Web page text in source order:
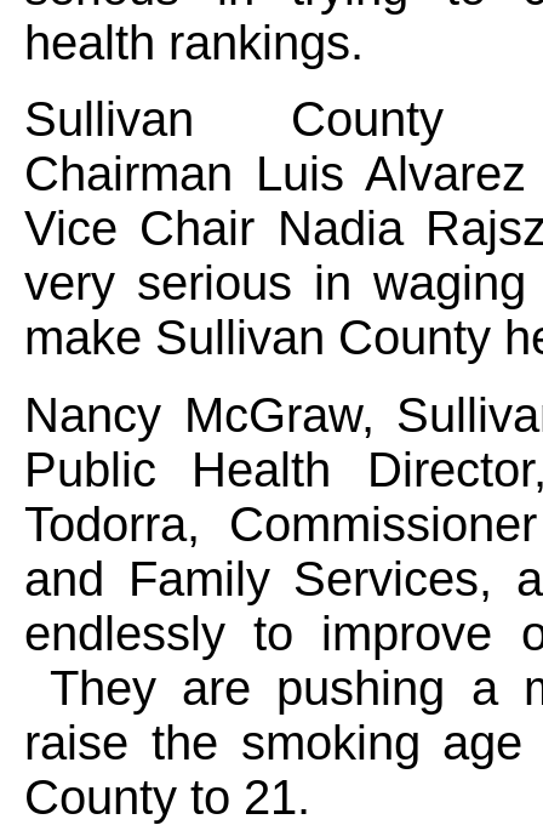
health rankings.
Sullivan County
Chairman Luis
Vice Chair Nadia
very serious in
make Sullivan County
Nancy McGraw,
Public Health
Todorra,
and Family Services,
endlessly to improve
They are pushing a
raise the smoking
County to 21.